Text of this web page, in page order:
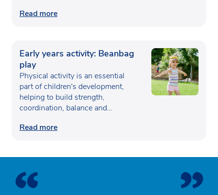
Read more
Early years activity: Beanbag
play
Physical activity is an essential
part of children's development,
helping to build strength,
coordination, balance and
Read more